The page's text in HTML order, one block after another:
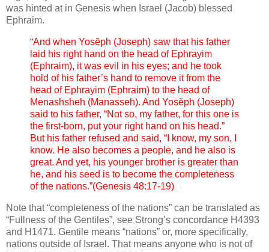
was hinted at in Genesis when Israel (Jacob) blessed
Ephraim.
“And when Yosĕph (Joseph) saw that his father
laid his right hand on the head of Ephrayim
(Ephraim), it was evil in his eyes; and he took
hold of his father’s hand to remove it from the
head of Ephrayim (Ephraim) to the head of
Menashsheh (Manasseh). And Yosĕph (Joseph)
said to his father, “Not so, my father, for this one is
the first-born, put your right hand on his head.”
But his father refused and said, “I know, my son, I
know. He also becomes a people, and he also is
great. And yet, his younger brother is greater than
he, and his seed is to become the completeness
of the nations.”(Genesis 48:17-19)
Note that “completeness of the nations” can be translated as
“Fullness of the Gentiles”, see Strong’s concordance H4393
and H1471. Gentile means “nations” or, more specifically,
nations outside of Israel. That means anyone who is not of